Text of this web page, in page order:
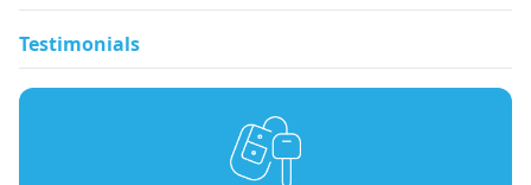
Testimonials